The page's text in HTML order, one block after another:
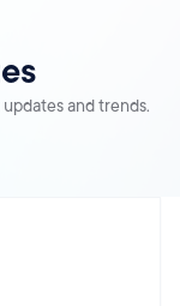
and trends.